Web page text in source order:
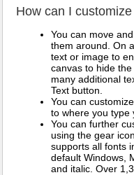
How can I
You can move
them around. On
text or image to
canvas to hide
many additional
Text button.
You can
to where you type
You can further
using the gear
supports all fonts
default Windows,
and italic. Over